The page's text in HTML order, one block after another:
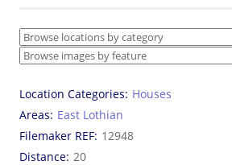
Location Categories Houses
Areas East Lothian
Filemaker REF 12948
Distance 20